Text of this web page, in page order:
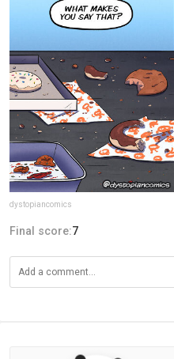
dystopiancomics
Final score:7